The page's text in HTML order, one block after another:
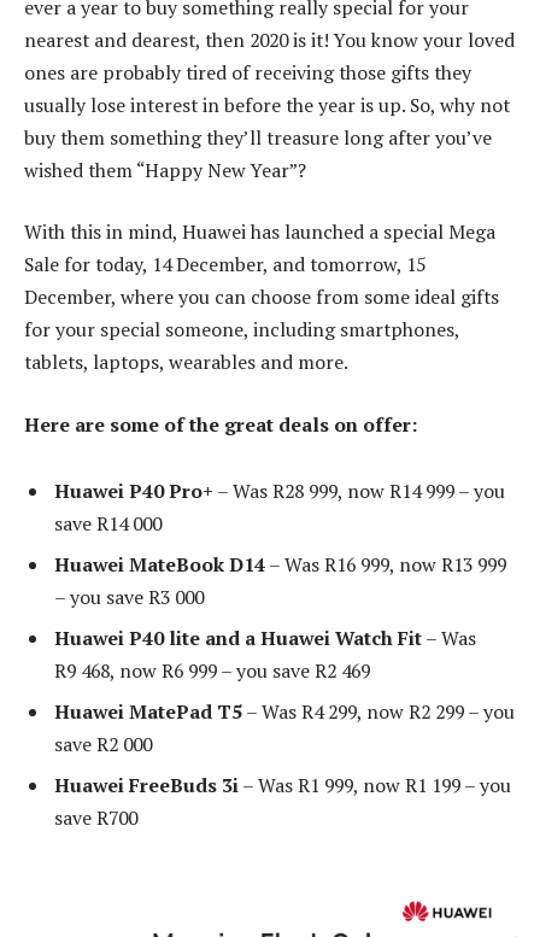
ever a year to buy something really special for your
nearest and dearest, then 2020 is it! You know your loved
ones are probably tired of receiving those gifts they
usually lose interest in before the year is up. So, why not
buy them something they’ll treasure long after you’ve
wished them “Happy New Year”?
With this in mind, Huawei has launched a special Mega
Sale for today, 14 December, and tomorrow, 15
December, where you can choose from some ideal gifts
for your special someone, including smartphones,
tablets, laptops, wearables and more.
Here are some of the great deals on offer:
Huawei P40 Pro+ – Was R28 999, now R14 999 – you
save R14 000
Huawei MateBook D14– Was R16 999, now R13 999
– you save R3 000
Huawei P40 lite and a Huawei Watch Fit– Was
R9 468, now R6 999 – you save R2 469
Huawei MatePad T5– Was R4 299, now R2 299 – you
save R2 000
Huawei FreeBuds 3i– Was R1 999, now R1 199 – you
save R700